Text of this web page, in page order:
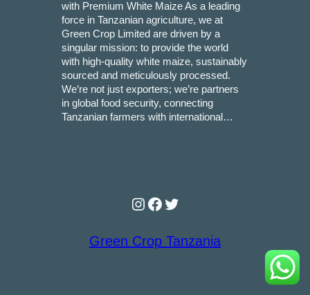
with Premium White Maize As a leading
force in Tanzanian agriculture, we at
Green Crop Limited are driven by a
singular mission: to provide the world
with high-quality white maize, sustainably
sourced and meticulously processed.
We’re not just exporters; we’re partners
in global food security, connecting
Tanzanian farmers with international…
Instagram
Facebook
Twitter
Green Crop Tanzania